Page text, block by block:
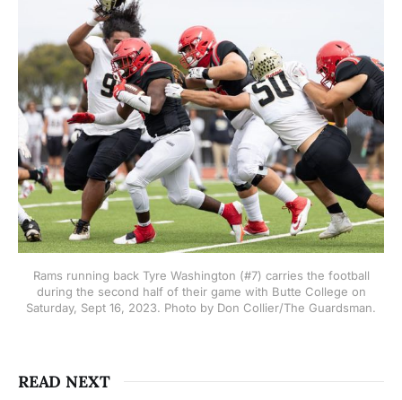
Rams running back Tyre Washington (#7) carries the football
during the second half of their game with Butte College on
Saturday, Sept 16, 2023. Photo by Don Collier/The Guardsman.
READ NEXT